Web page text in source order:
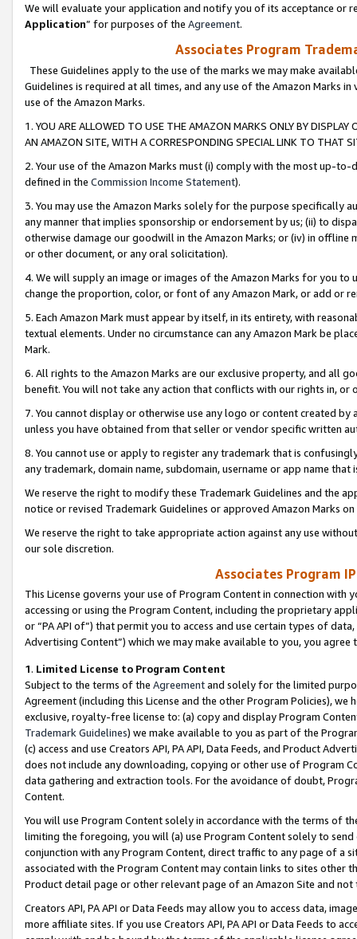
We will evaluate your application and notify you of its acceptance or
Application” for purposes of the Agreement.
Associates Program
These Guidelines apply to the use of the marks we may make
Guidelines is required at all times, and any use of the Amazon Marks
use of the Amazon Marks.
1. YOU ARE ALLOWED TO USE THE AMAZON MARKS ONLY BY
AN AMAZON SITE, WITH A CORRESPONDING SPECIAL LINK TO THAT
2. Your use of the Amazon Marks must (i) comply with the most up-
defined in the Commission Income Statement).
3. You may use the Amazon Marks solely for the purpose specifically
any manner that implies sponsorship or endorsement by us; (ii) to
otherwise damage our goodwill in the Amazon Marks; or (iv) in offline
or other document, or any oral solicitation).
4. We will supply an image or images of the Amazon Marks for you to
change the proportion, color, or font of any Amazon Mark, or add or
5. Each Amazon Mark must appear by itself, in its entirety, with
textual elements. Under no circumstance can any Amazon Mark be
Mark.
6. All rights to the Amazon Marks are our exclusive property, and all
benefit. You will not take any action that conflicts with our rights in, or
7. You cannot display or otherwise use any logo or content created
unless you have obtained from that seller or vendor specific written
8. You cannot use or apply to register any trademark that is
any trademark, domain name, subdomain, username or app name
We reserve the right to modify these Trademark Guidelines and the
notice or revised Trademark Guidelines or approved Amazon Marks
We reserve the right to take appropriate action against any use
our sole discretion.
Associates Program
This License governs your use of Program Content in connection
accessing or using the Program Content, including the proprietary
or “PA API of”) that permit you to access and use certain types of
Advertising Content”) which we may make available to you, you agree
1. Limited License to Program Content
Subject to the terms of the Agreementand solely for the limited
Agreement (including this License and the other Program Policies),
exclusive, royalty-free license to: (a) copy and display Program
Trademark Guidelines) we make available to you as part of the
(c) access and use Creators API, PA API, Data Feeds, and Product
does not include any downloading, copying or other use of Program
data gathering and extraction tools. For the avoidance of doubt,
Content.
You will use Program Content solely in accordance with the terms of
limiting the foregoing, you will (a) use Program Content solely to
conjunction with any Program Content, direct traffic to any page of a
associated with the Program Content may contain links to sites other
Product detail page or other relevant page of an Amazon Site and not
Creators API, PA API or Data Feeds may allow you to access data,
more affiliate sites. If you use Creators API, PA API or Data Feeds to